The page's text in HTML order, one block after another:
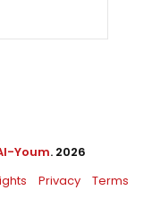
Youm. 2026
Privacy Terms